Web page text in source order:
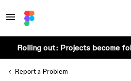
Rolling out: Projects become
Report a Problem